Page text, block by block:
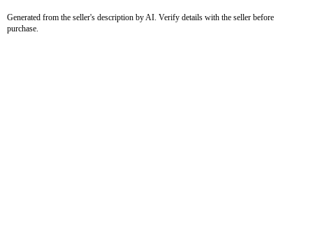
Generated from the seller's description by AI. Verify details with the seller before
purchase.